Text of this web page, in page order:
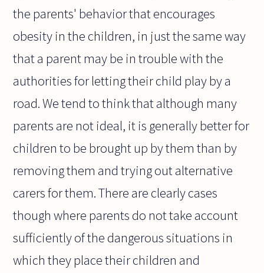
the parents' behavior that encourages
obesity in the children, in just the same way
that a parent may be in trouble with the
authorities for letting their child play by a
road. We tend to think that although many
parents are not ideal, it is generally better for
children to be brought up by them than by
removing them and trying out alternative
carers for them. There are clearly cases
though where parents do not take account
sufficiently of the dangerous situations in
which they place their children and